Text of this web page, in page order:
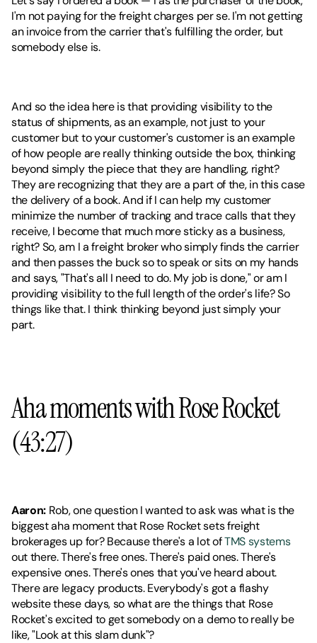
I'm not paying for the freight charges per se. I'm not getting
an invoice from the carrier that's fulfilling the order, but
somebody else is.
And so the idea here is that providing visibility to the
status of shipments, as an example, not just to your
customer but to your customer's customer is an example
of how people are really thinking outside the box, thinking
beyond simply the piece that they are handling, right?
They are recognizing that they are a part of the, in this case
the delivery of a book. And if I can help my customer
minimize the number of tracking and trace calls that they
receive, I become that much more sticky as a business,
right? So, am I a freight broker who simply finds the carrier
and then passes the buck so to speak or sits on my hands
and says, "That's all I need to do. My job is done," or am I
providing visibility to the full length of the order's life? So
things like that. I think thinking beyond just simply your
part.
Aha moments with Rose Rocket
(43:27)
Aaron: Rob, one question I wanted to ask was what is the
biggest aha moment that Rose Rocket sets freight
brokerages up for? Because there's a lot of TMS systems
out there. There's free ones. There's paid ones. There's
expensive ones. There's ones that you've heard about.
There are legacy products. Everybody's got a flashy
website these days, so what are the things that Rose
Rocket's excited to get somebody on a demo to really be
like, "Look at this slam dunk"?